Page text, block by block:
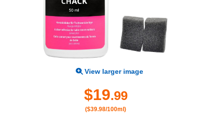
View larger image
$19.99
($39.98/100ml)